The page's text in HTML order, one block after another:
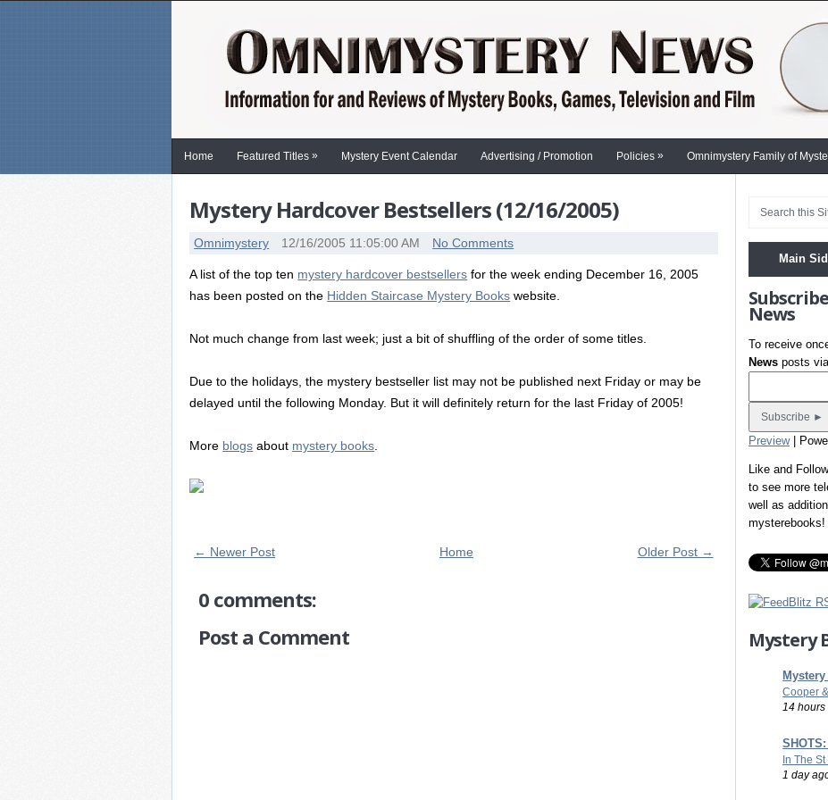
Home Featured Titles » Mystery Event Calendar Advertising / Promotion Policies » Omnimystery Family of
Mystery Hardcover Bestsellers (12/16/2005)
Omnimystery 12/16/2005 11:05:00 AM No Comments
A list of the top ten mystery hardcover bestsellers for the week ending December 16, 2005
has been posted on the Hidden Staircase Mystery Books website.
Not much change from last week; just a bit of shuffling of the order of some titles.
Due to the holidays, the mystery bestseller list may not be published next Friday or may be
delayed until the following Monday. But it will definitely return for the last Friday of 2005!
More blogs about mystery books
← Newer Post Older Post →
Home
0 comments:
Post a Comment
Main
News
To receive
News posts
Preview|
Like and
to see more
well as
mysterebooks!
Mystery
Cooper
14 hours
In The
1 day